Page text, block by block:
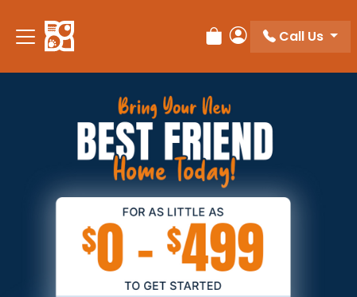
Review Order
My Account
Call Us